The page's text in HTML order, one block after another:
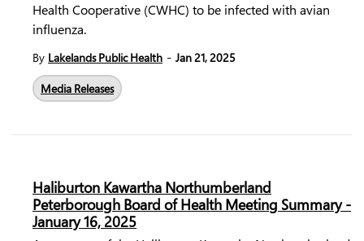
Health Cooperative (CWHC) to be infected with avian
influenza.
By Lakelands Public Health - Jan 21, 2025
Media Releases
Haliburton Kawartha Northumberland
Peterborough Board of Health Meeting Summary -
January 16, 2025